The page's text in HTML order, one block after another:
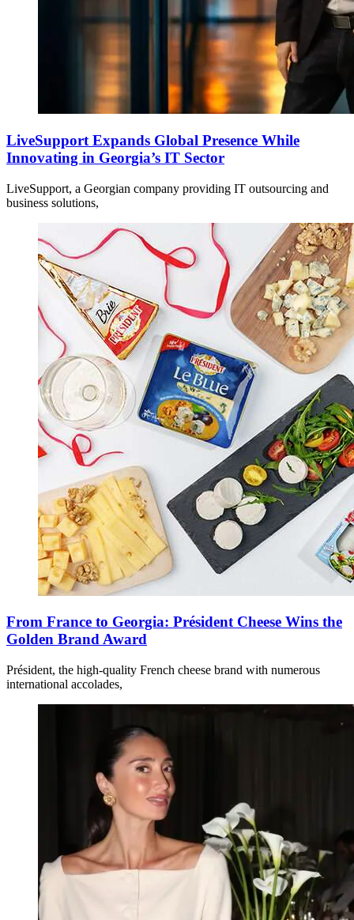
LiveSupport Expands Global Presence While
Innovating in Georgia’s IT Sector
LiveSupport, a Georgian company providing IT outsourcing and
business solutions,
From France to Georgia: Président Cheese Wins the
Golden Brand Award
Président, the high-quality French cheese brand with numerous
international accolades,